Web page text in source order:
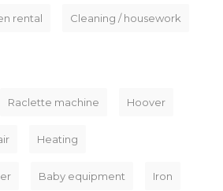
rental Cleaning / housework
Raclette machine Hoover
Heating
Baby equipment Iron